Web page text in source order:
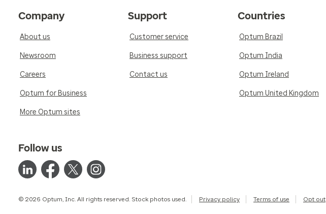
Company
About us
Newsroom
Careers
Optum for Business
More Optum sites
Support
Customer service
Business support
Contact us
Countries
Optum Brazil
Optum India
Optum Ireland
Optum United Kingdom
Follow us
© 2026 Optum, Inc. All rights reserved. Stock photos used. Privacy policy Terms of use Opt out